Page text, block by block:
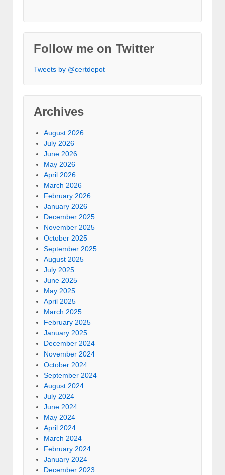
Follow me on Twitter
Tweets by @certdepot
Archives
August 2026
July 2026
June 2026
May 2026
April 2026
March 2026
February 2026
January 2026
December 2025
November 2025
October 2025
September 2025
August 2025
July 2025
June 2025
May 2025
April 2025
March 2025
February 2025
January 2025
December 2024
November 2024
October 2024
September 2024
August 2024
July 2024
June 2024
May 2024
April 2024
March 2024
February 2024
January 2024
December 2023